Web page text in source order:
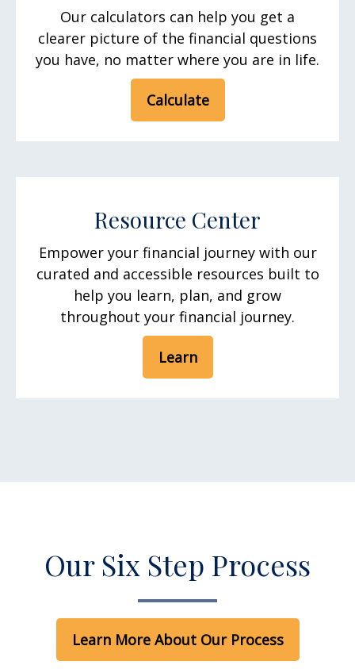
Our calculators can help you get a
clearer picture of the financial questions
you have, no matter where you are in life.
Calculate
Resource Center
Empower your financial journey with our
curated and accessible resources built to
help you learn, plan, and grow
throughout your financial journey.
Learn
Our Six Step Process
Learn More About Our Process